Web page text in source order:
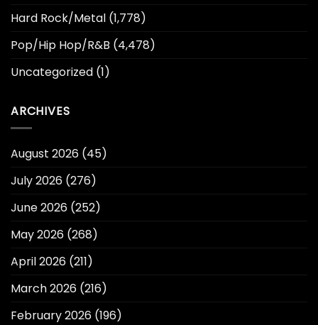
Hard Rock/Metal (1,778)
Pop/Hip Hop/R&B (4,478)
Uncategorized (1)
ARCHIVES
August 2026 (45)
July 2026 (276)
June 2026 (252)
May 2026 (268)
April 2026 (211)
March 2026 (216)
February 2026 (196)